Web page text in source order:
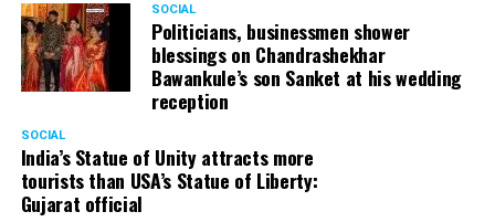
SOCIAL
Politicians, businessmen shower
blessings on Chandrashekhar
Bawankule’s son Sanket at his wedding
reception
SOCIAL
India’s Statue of Unity attracts more
tourists than USA’s Statue of Liberty:
Gujarat official